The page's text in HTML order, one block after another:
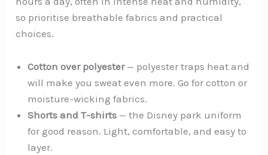
so prioritise breathable fabrics and practical
choices.
Cotton over polyester— polyester traps heat and
will make you sweat even more. Go for cotton or
moisture-wicking fabrics.
Shorts and T-shirts — the Disney park uniform
for good reason. Light, comfortable, and easy to
layer.